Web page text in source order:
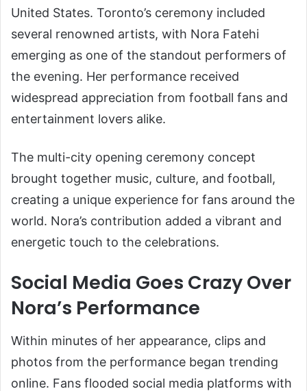
United States. Toronto’s ceremony included
several renowned artists, with Nora Fatehi
emerging as one of the standout performers of
the evening. Her performance received
widespread appreciation from football fans and
entertainment lovers alike.
The multi-city opening ceremony concept
brought together music, culture, and football,
creating a unique experience for fans around the
world. Nora’s contribution added a vibrant and
energetic touch to the celebrations.
Social Media Goes Crazy Over
Nora’s Performance
Within minutes of her appearance, clips and
photos from the performance began trending
online. Fans flooded social media platforms with